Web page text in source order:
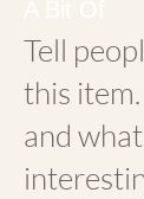
Tell
this
and